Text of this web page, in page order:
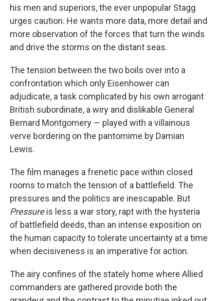
his men and superiors, the ever unpopular Stagg
urges caution. He wants more data, more detail and
more observation of the forces that turn the winds
and drive the storms on the distant seas.
The tension between the two boils over into a
confrontation which only Eisenhower can
adjudicate, a task complicated by his own arrogant
British subordinate, a wiry and dislikable General
Bernard Montgomery — played with a villainous
verve bordering on the pantomime by Damian
Lewis.
The film manages a frenetic pace within closed
rooms to match the tension of a battlefield. The
pressures and the politics are inescapable. But
Pressureis less a war story, rapt with the hysteria
of battlefield deeds, than an intense exposition on
the human capacity to tolerate uncertainty at a time
when decisiveness is an imperative for action.
The airy confines of the stately home where Allied
commanders are gathered provide both the